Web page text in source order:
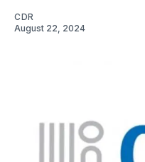
CDR
August 22, 2024